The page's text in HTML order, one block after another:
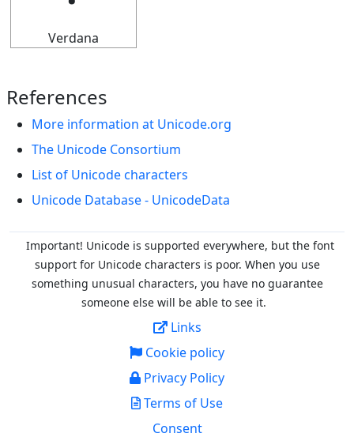
Verdana
References
More information at Unicode.org
The Unicode Consortium
List of Unicode characters
Unicode Database - UnicodeData
Important! Unicode is supported everywhere, but the font
support for Unicode characters is poor. When you use
something unusual characters, you have no guarantee
someone else will be able to see it.
Links
Cookie policy
Privacy Policy
Terms of Use
Consent